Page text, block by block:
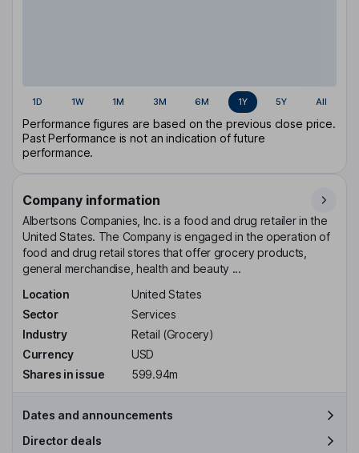
1D 1W 1M 3M 6M 1Y 5Y All
Performance figures are based on the previous close price.
Past Performance is not an indication of future
performance.
Company information
Albertsons Companies, Inc. is a food and drug retailer in the
United States. The Company is engaged in the operation of
food and drug retail stores that offer grocery products,
general merchandise, health and beauty ...
Location
United States
Sector
Services
Industry
Retail (Grocery)
Currency
USD
Shares in issue
599.94m
Dates and announcements
Director deals